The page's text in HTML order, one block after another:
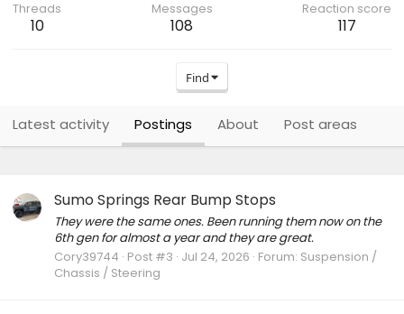
Threads
10
Messages
108
Reaction score
117
Find
Latest activity Postings About Post areas
Sumo Springs Rear Bump Stops
They were the same ones. Been running them now on the
6th gen for almost a year and they are great.
Cory39744 Post #3 Jul 24, 2026 Forum: Suspension /
Chassis / Steering